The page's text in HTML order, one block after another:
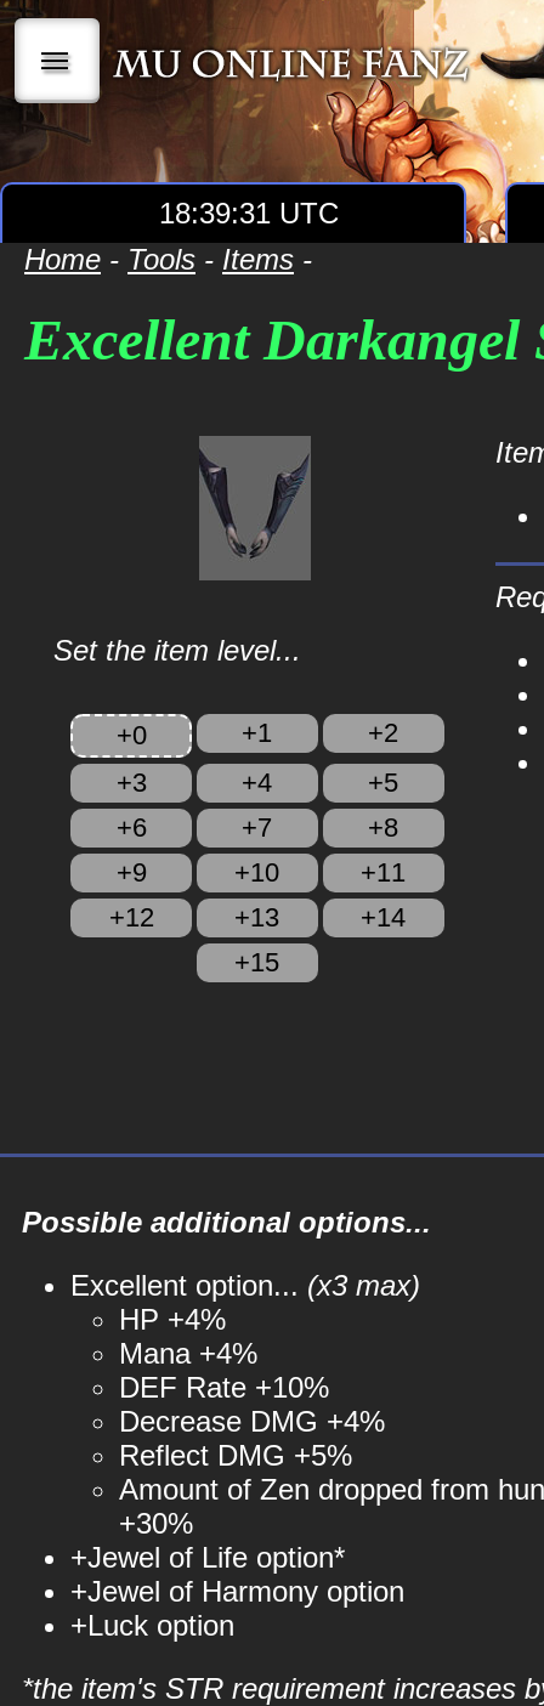
|||
18:39:32 UTC
Home - Tools - Items -
Excellent Darkangel
Set the item level...
+0 +1
+2
+3
+4
+5
+6
+7
+8
+9
+10
+11
+12
+13
+14
+15
Possible additional options...
Excellent option... (x3 max)
HP +4%
Mana +4%
DEF Rate +10%
Decrease DMG +4%
Reflect DMG +5%
Amount of Zen dropped from
+30%
+Jewel of Life option*
+Jewel of Harmony option
+Luck option
*the item's STR requirement increases